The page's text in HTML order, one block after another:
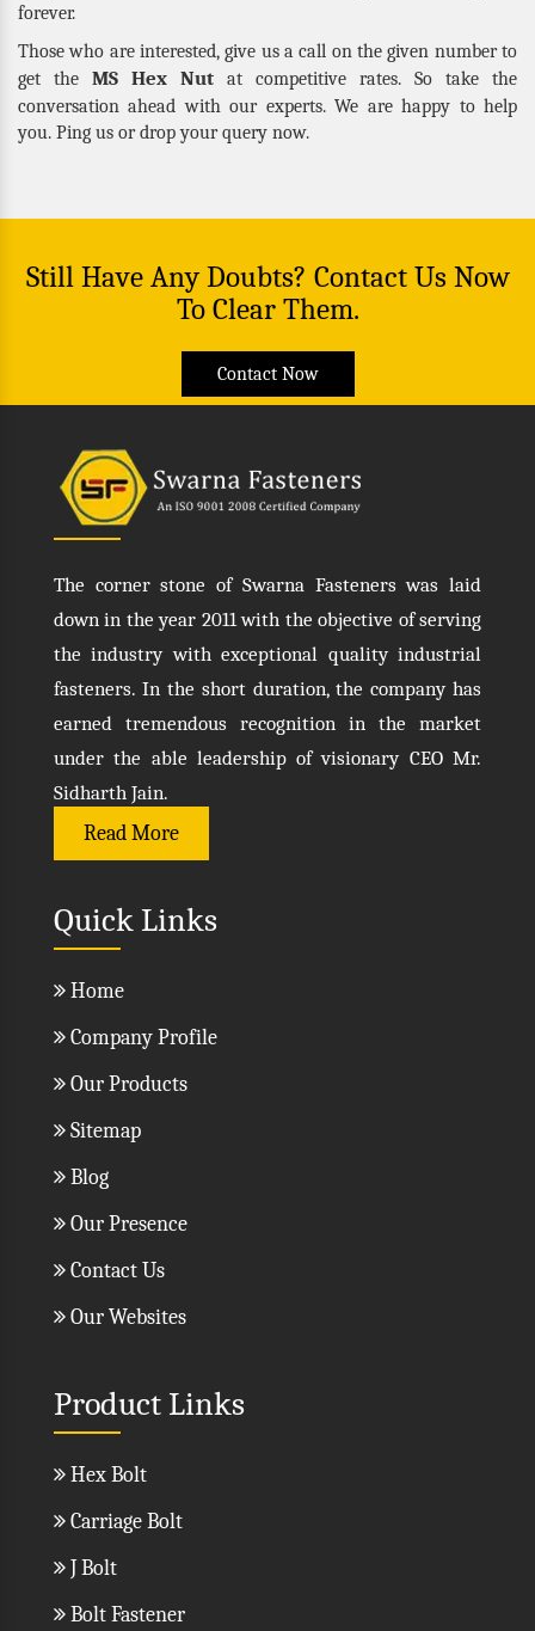
forever.
Those who are interested, give us a call on the given number to
get the MS Hex Nut at competitive rates. So take the
conversation ahead with our experts. We are happy to help
you. Ping us or drop your query now.
Still Have Any Doubts? Contact Us Now
To Clear Them.
Contact Now
The corner stone of Swarna Fasteners was laid
down in the year 2011 with the objective of serving
the industry with exceptional quality industrial
fasteners. In the short duration, the company has
earned tremendous recognition in the market
under the able leadership of visionary CEO Mr.
Sidharth Jain.
Read More
Quick Links
Home
Company Profile
Our Products
Sitemap
Blog
Our Presence
Contact Us
Our Websites
Product Links
Hex Bolt
Carriage Bolt
J Bolt
Bolt Fastener